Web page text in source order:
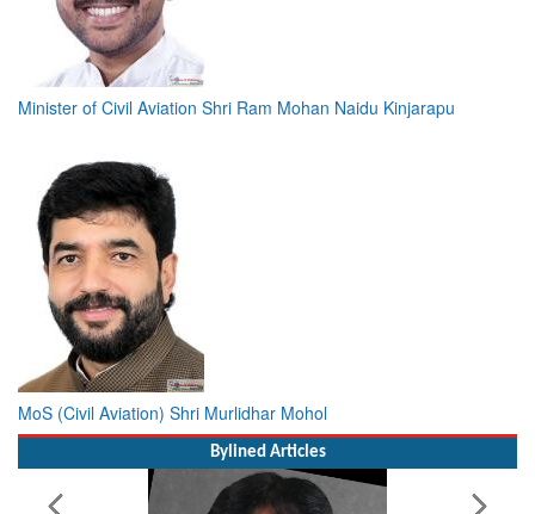
Minister of Civil Aviation Shri Ram Mohan Naidu Kinjarapu
MoS (Civil Aviation) Shri Murlidhar Mohol
Bylined Articles